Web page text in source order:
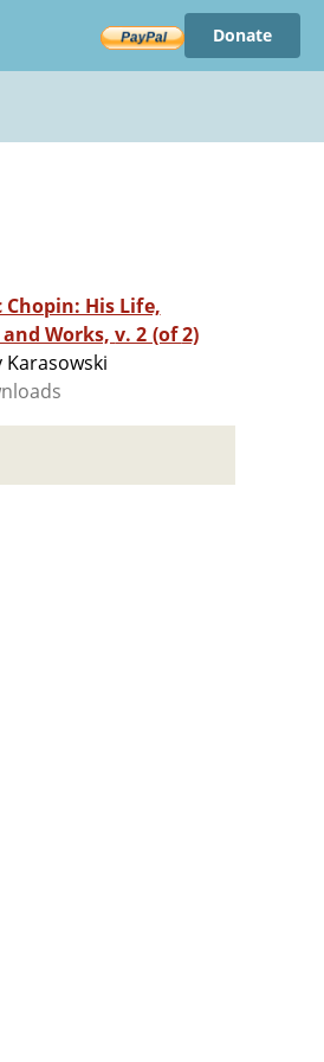
Donate
Chopin: His Life,
Letters, and Works, v. 2 (of 2)
Karasowski